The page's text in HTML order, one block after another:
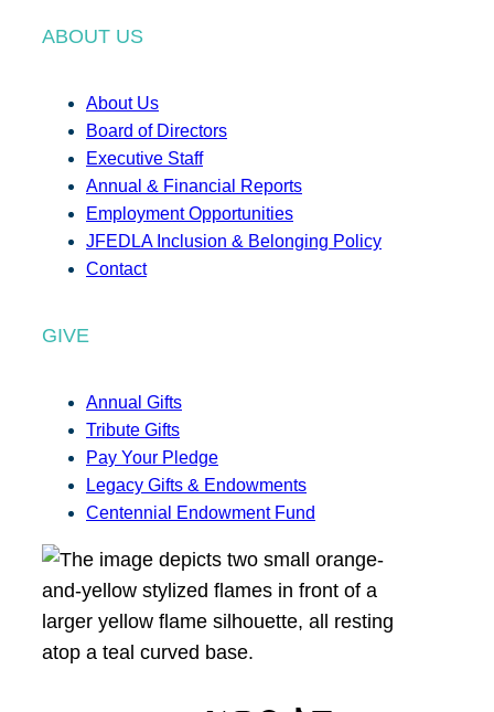
ABOUT US
About Us
Board of Directors
Executive Staff
Annual & Financial Reports
Employment Opportunities
JFEDLA Inclusion & Belonging Policy
Contact
GIVE
Annual Gifts
Tribute Gifts
Pay Your Pledge
Legacy Gifts & Endowments
Centennial Endowment Fund